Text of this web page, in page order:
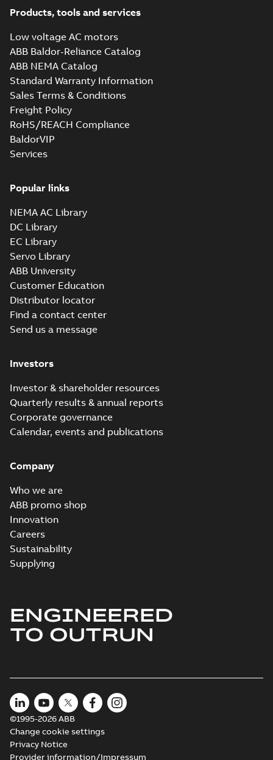
Products, tools and services
Low voltage AC motors
ABB Baldor-Reliance Catalog
ABB NEMA Catalog
Standard Warranty Information
Sales Terms & Conditions
Freight Policy
RoHS/REACH Compliance
BaldorVIP
Services
Popular links
NEMA AC Library
DC Library
EC Library
Servo Library
ABB University
Customer Education
Distributor locator
Find a contact center
Send us a message
Investors
Investor & shareholder resources
Quarterly results & annual reports
Corporate governance
Calendar, events and publications
Company
Who we are
ABB promo shop
Innovation
Careers
Sustainability
Supplying
ENGINEERED
TO OUTRUN
©1995-2026 ABB
Change cookie settings
Privacy Notice
Provider information/Impressum